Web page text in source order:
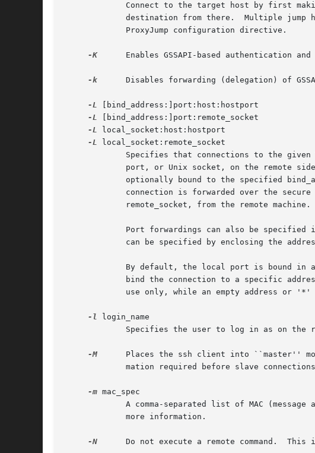
Connect to the target host by first
destination from there.  Multiple jump
             ProxyJump configuration directive.
-K
Enables GSSAPI-based authentication
-k
Disables forwarding (delegation) of
-L [bind_address:]port:host:hostport
-L [bind_address:]port:remote_socket
-L local_socket:host:hostport
-L local_socket:remote_socket
Specifies that connections to the
port, or Unix socket, on the remote
optionally bound to the specified
connection is forwarded over the
             remote_socket, from the remote machine.
Port forwardings can also be specified
can be specified by enclosing the
By default, the local port is bound in
bind the connection to a specific
use only, while an empty address or
-l login_name
Specifies the user to log in as on the
-M
Places the ssh client into ``master''
mation required before slave
-m mac_spec
A comma-separated list of MAC (message
             more information.
-N
Do not execute a remote command.  This